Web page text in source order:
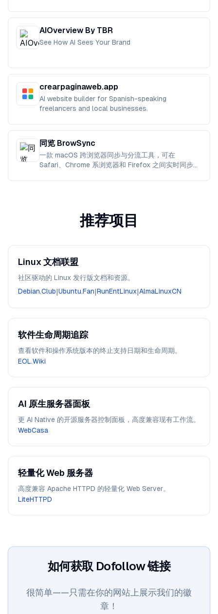
AIOverview By TBR
See How AI Sees Your Brand
crearpaginaweb.app
AI website builder for Spanish-speaking
freelancers and local businesses.
同览 BrowSync
一款 macOS 跨浏览器同步与分流工具，可在
Safari、Chrome 系浏览器和 Firefox 之间实时同步书
推荐项目
Linux 文档联盟
社区驱动的 Linux 发行版文档和资源。
Debian.Club|Ubuntu.Fan|RunEntLinux|AlmaLinuxCN
软件生命周期追踪
查看软件和操作系统版本的终止支持日期和生命周期。
EOL.Wiki
AI 原生服务器面板
更 AI Native 的开源服务器控制面板，高度兼容现有工作流。
WebCasa
轻量化 Web 服务器
高度兼容 Apache HTTPD 的轻量化 Web Server。
LiteHTTPD
如何获取 Dofollow 链接
很简单——只需在你的网站上展示我们的徽
章！